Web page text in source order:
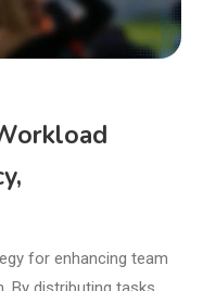
for enhancing team